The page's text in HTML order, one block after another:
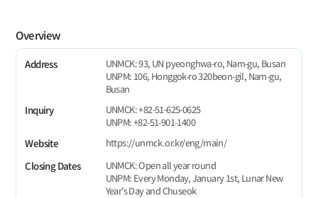
Overview
Address
UNMCK: 93, UN pyeonghwa-ro, Nam-gu, Busan
UNPM: 106, Honggok-ro 320beon-gil, Nam-gu,
Busan
Inquiry
UNMCK: +82-51-625-0625
UNPM: +82-51-901-1400
Website
https://unmck.or.kr/eng/main/
Closing Dates
UNMCK: Open all year round
UNPM: Every Monday, January 1st, Lunar New
Year’s Day and Chuseok